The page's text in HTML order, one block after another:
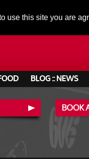
use this site you are
BLOG :: NEWS
BOOK